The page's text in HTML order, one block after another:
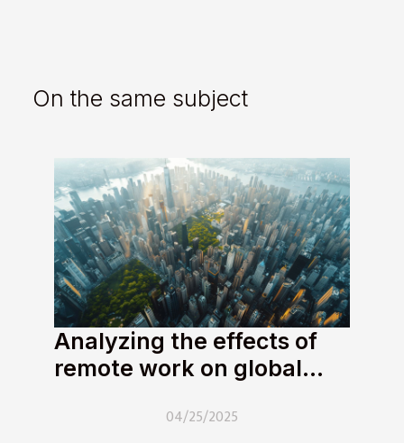
On the same subject
Analyzing the effects of
remote work on global
04/25/2025